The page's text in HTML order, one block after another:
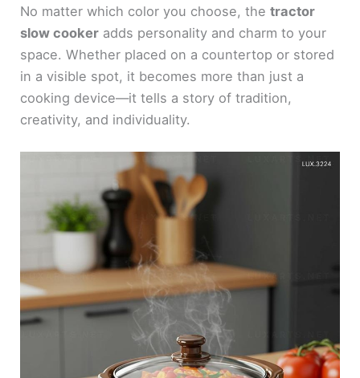
No matter which color you choose, thetractor
slow cooker adds personality and charm to your
space. Whether placed on a countertop or stored
in a visible spot, it becomes more than just a
cooking device—it tells a story of tradition,
creativity, and individuality.